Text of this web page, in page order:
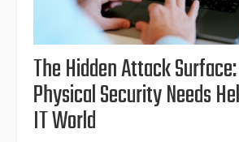
The Hidden Attack
Physical Security Needs
IT World